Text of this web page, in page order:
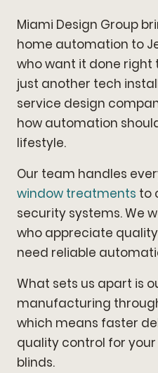
Miami Design Group
home automation to
who want it done right
just another tech
service design
how automation
lifestyle.
Our team handles
window treatments to
security systems. We
who appreciate
need reliable
What sets us apart is
manufacturing through
which means faster
quality control for
blinds.